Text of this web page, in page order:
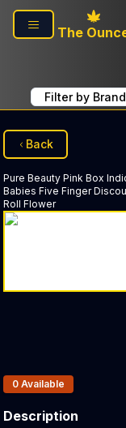
Skip to main content
The
Filter by
Back
Pure Beauty Pink Box
Babies Five Finger
Roll Flower
Products In
0 Available
Description